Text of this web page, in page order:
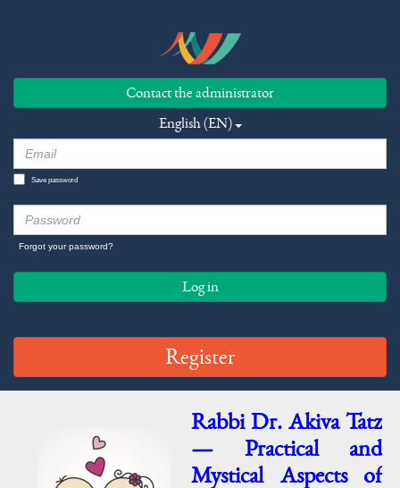
Contact the administrator
English (EN)
Save password
Forgot your password?
Log in
Register
Rabbi Dr. Akiva Tatz
— Practical and
Mystical Aspects of